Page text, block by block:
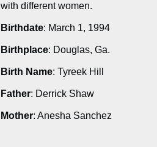
with different women.
Birthdate: March 1, 1994
Birthplace: Douglas, Ga.
Birth Name: Tyreek Hill
Father: Derrick Shaw
Mother: Anesha Sanchez